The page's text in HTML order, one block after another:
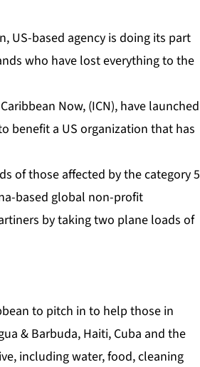
US-based agency is doing its part
who have lost everything to the
Now, (ICN), have launched
benefit a US organization that has
of those affected by the category 5
based global non-profit
by taking two plane loads of
to pitch in to help those in
& Barbuda, Haiti, Cuba and the
including water, food, cleaning